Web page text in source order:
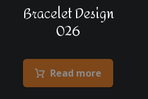
Bracelet Design
026
Read more